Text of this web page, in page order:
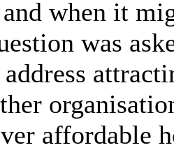
when it
was
affordable